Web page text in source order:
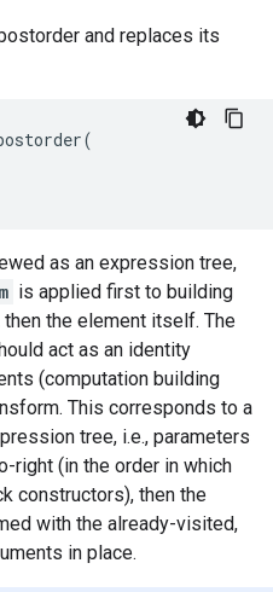
and replaces its
(
as an expression tree,
is applied first to building
the element itself. The
act as an identity
(computation building
This corresponds to a
tree, i.e., parameters
right (in the order in which
constructors), then the
with the already-visited,
in place.